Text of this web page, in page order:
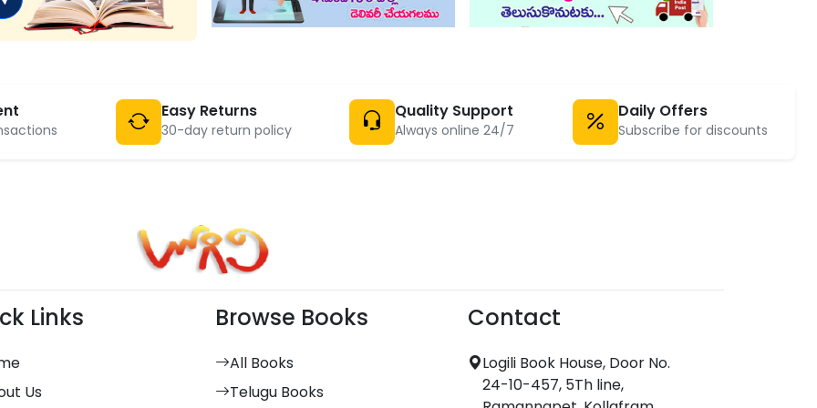
Easy Returns
30-day return policy
Quality Support
Always online 24/7
Daily Offers
Subscribe for discounts
Links
Us
Browse Books
All Books
Telugu Books
Contact
Logili Book House, Door No.
24-10-457, 5Th line,